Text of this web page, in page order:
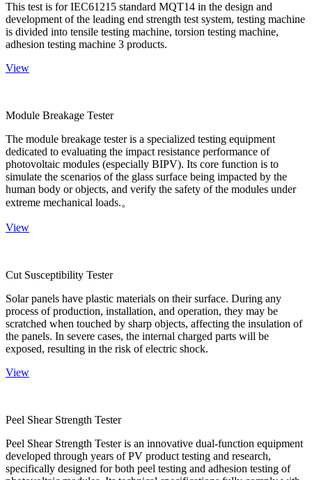
This test is for IEC61215 standard MQT14 in the design and
development of the leading end strength test system, testing machine
is divided into tensile testing machine, torsion testing machine,
adhesion testing machine 3 products.
View
Module Breakage Tester
The module breakage tester is a specialized testing equipment
dedicated to evaluating the impact resistance performance of
photovoltaic modules (especially BIPV). Its core function is to
simulate the scenarios of the glass surface being impacted by the
human body or objects, and verify the safety of the modules under
extreme mechanical loads.。
View
Cut Susceptibility Tester
Solar panels have plastic materials on their surface. During any
process of production, installation, and operation, they may be
scratched when touched by sharp objects, affecting the insulation of
the panels. In severe cases, the internal charged parts will be
exposed, resulting in the risk of electric shock.
View
Peel Shear Strength Tester
Peel Shear Strength Tester is an innovative dual-function equipment
developed through years of PV product testing and research,
specifically designed for both peel testing and adhesion testing of